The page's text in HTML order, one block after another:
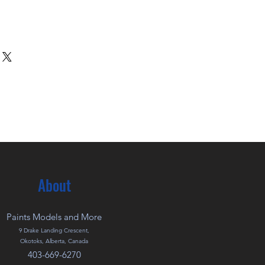
About
Paints Models and More
9 Drake Landing Crescent,
Okotoks, Alberta, Canada
403-669-6270